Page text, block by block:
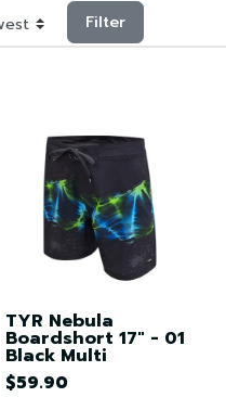
Filter
TYR Nebula
Boardshort 17" - 01
Black Multi
$59.90